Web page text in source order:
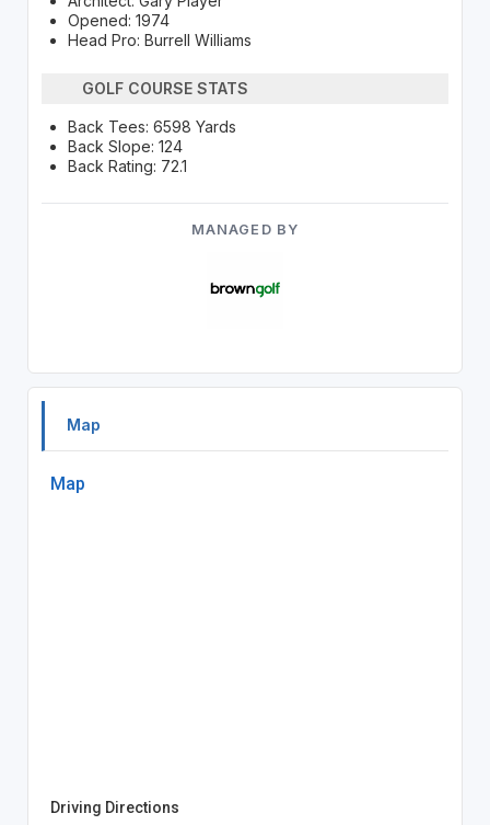
Opened: 1974
Head Pro: Burrell Williams
GOLF COURSE STATS
Back Tees: 6598 Yards
Back Slope: 124
Back Rating: 72.1
MANAGED BY
Map
Map
Driving Directions